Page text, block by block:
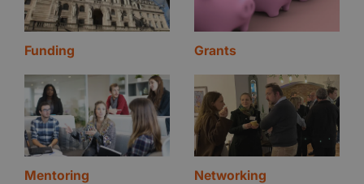
Funding Grants
Mentoring Networking